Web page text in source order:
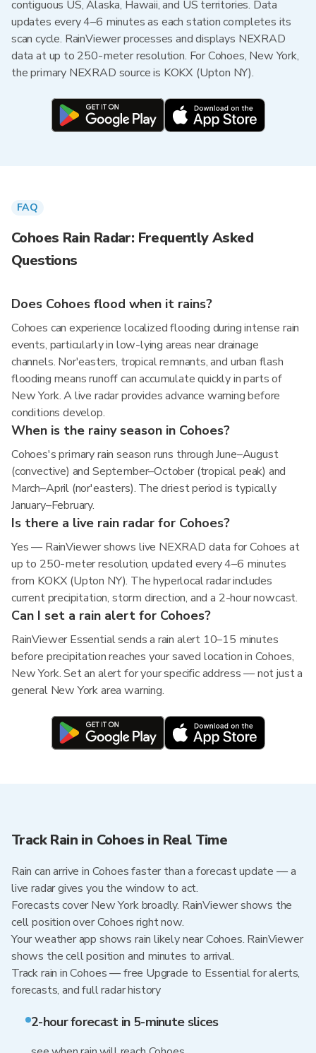
contiguous US, Alaska, Hawaii, and US territories. Data
updates every 4–6 minutes as each station completes its
scan cycle. RainViewer processes and displays NEXRAD
data at up to 250-meter resolution. For Cohoes, New York,
the primary NEXRAD source is KOKX (Upton NY).
FAQ
Cohoes Rain Radar: Frequently Asked
Questions
Does Cohoes flood when it rains?
Cohoes can experience localized flooding during intense rain
events, particularly in low-lying areas near drainage
channels. Nor'easters, tropical remnants, and urban flash
flooding means runoff can accumulate quickly in parts of
New York. A live radar provides advance warning before
conditions develop.
When is the rainy season in Cohoes?
Cohoes's primary rain season runs through June–August
(convective) and September–October (tropical peak) and
March–April (nor'easters). The driest period is typically
January–February.
Is there a live rain radar for Cohoes?
Yes — RainViewer shows live NEXRAD data for Cohoes at
up to 250-meter resolution, updated every 4–6 minutes
from KOKX (Upton NY). The hyperlocal radar includes
current precipitation, storm direction, and a 2-hour nowcast.
Can I set a rain alert for Cohoes?
RainViewer Essential sends a rain alert 10–15 minutes
before precipitation reaches your saved location in Cohoes,
New York. Set an alert for your specific address — not just a
general New York area warning.
Track Rain in Cohoes in Real Time
Rain can arrive in Cohoes faster than a forecast update — a
live radar gives you the window to act.
Forecasts cover New York broadly. RainViewer shows the
cell position over Cohoes right now.
Your weather app shows rain likely near Cohoes. RainViewer
shows the cell position and minutes to arrival.
Track rain in Cohoes — free Upgrade to Essential for alerts,
forecasts, and full radar history
2-hour forecast in 5-minute slices